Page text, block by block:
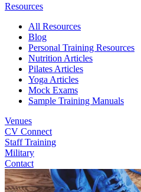
Resources
All Resources
Blog
Personal Training Resources
Nutrition Articles
Pilates Articles
Yoga Articles
Mock Exams
Sample Training Manuals
Venues
CV Connect
Staff Training
Military
Contact